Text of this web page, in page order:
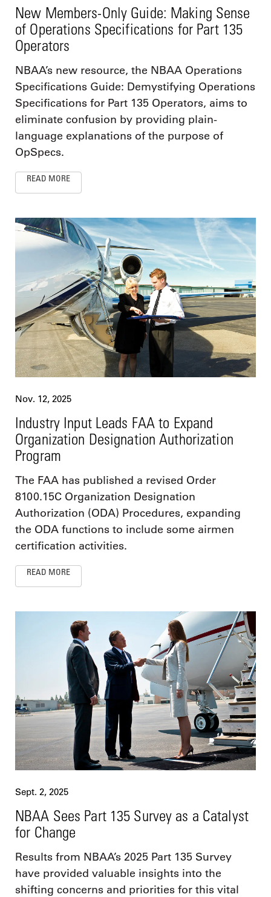
New Members-Only Guide: Making Sense
of Operations Specifications for Part 135
Operators
NBAA’s new resource, the NBAA Operations
Specifications Guide: Demystifying Operations
Specifications for Part 135 Operators, aims to
eliminate confusion by providing plain-
language explanations of the purpose of
OpSpecs.
READ MORE
Nov. 12, 2025
Industry Input Leads FAA to Expand
Organization Designation Authorization
Program
The FAA has published a revised Order
8100.15C Organization Designation
Authorization (ODA) Procedures, expanding
the ODA functions to include some airmen
certification activities.
READ MORE
Sept. 2, 2025
NBAA Sees Part 135 Survey as a Catalyst
for Change
Results from NBAA’s 2025 Part 135 Survey
have provided valuable insights into the
shifting concerns and priorities for this vital